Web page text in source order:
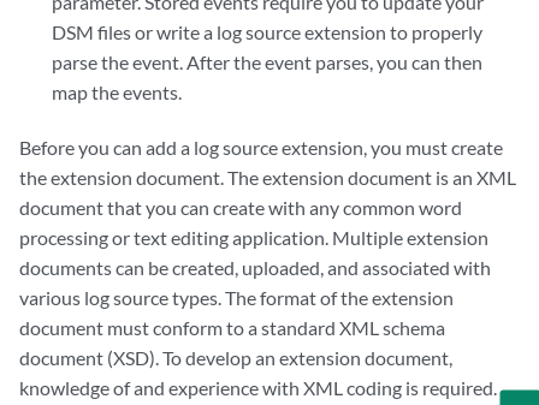
DSM files or write a log source extension to properly
parse the event. After the event parses, you can then
map the events.
Before you can add a log source extension, you must create
the extension document. The extension document is an XML
document that you can create with any common word
processing or text editing application. Multiple extension
documents can be created, uploaded, and associated with
various log source types. The format of the extension
document must conform to a standard XML schema
document (XSD). To develop an extension document,
knowledge of and experience with XML coding is required.